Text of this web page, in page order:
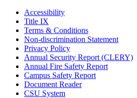
Accessibility
Title IX
Terms & Conditions
Non-discrimination Statement
Privacy Policy
Annual Security Report (CLERY)
Annual Fire Safety Report
Campus Safety Report
Document Reader
CSU System